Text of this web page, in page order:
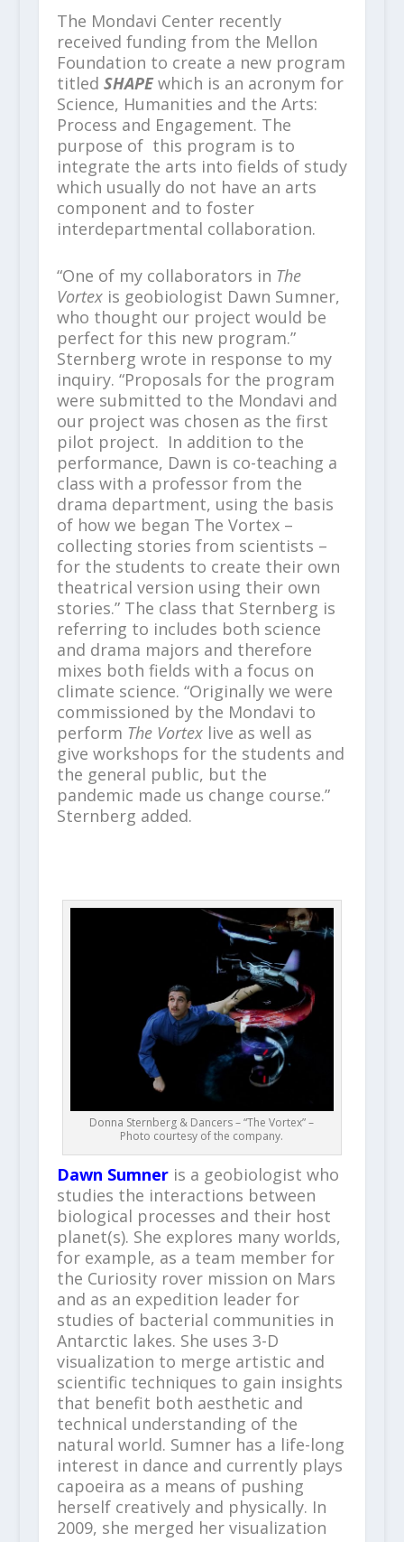
The Mondavi Center recently
received funding from the Mellon
Foundation to create a new program
titled SHAPEwhich is an acronym for
Science, Humanities and the Arts:
Process and Engagement. The
purpose of this program is to
integrate the arts into fields of study
which usually do not have an arts
component and to foster
interdepartmental collaboration.
“One of my collaborators in The
Vortexis geobiologist Dawn Sumner,
who thought our project would be
perfect for this new program.”
Sternberg wrote in response to my
inquiry. “Proposals for the program
were submitted to the Mondavi and
our project was chosen as the first
pilot project. In addition to the
performance, Dawn is co-teaching a
class with a professor from the
drama department, using the basis
of how we began The Vortex –
collecting stories from scientists –
for the students to create their own
theatrical version using their own
stories.” The class that Sternberg is
referring to includes both science
and drama majors and therefore
mixes both fields with a focus on
climate science. “Originally we were
commissioned by the Mondavi to
perform The Vortexlive as well as
give workshops for the students and
the general public, but the
pandemic made us change course.”
Sternberg added.
Donna Sternberg & Dancers – “The Vortex” –
Photo courtesy of the company.
Dawn Sumneris a geobiologist who
studies the interactions between
biological processes and their host
planet(s). She explores many worlds,
for example, as a team member for
the Curiosity rover mission on Mars
and as an expedition leader for
studies of bacterial communities in
Antarctic lakes. She uses 3-D
visualization to merge artistic and
scientific techniques to gain insights
that benefit both aesthetic and
technical understanding of the
natural world. Sumner has a life-long
interest in dance and currently plays
capoeira as a means of pushing
herself creatively and physically. In
2009, she merged her visualization